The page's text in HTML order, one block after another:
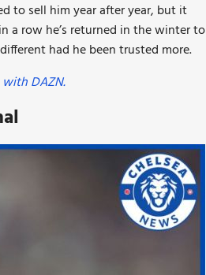
to sell him year after year, but it
a row he’s returned in the winter to
had he been trusted more.
with DAZN.